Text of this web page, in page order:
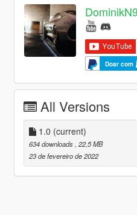
Doar com
All Versions
1.0 (current)
634 downloads , 22,5 MB
23 de fevereiro de 2022